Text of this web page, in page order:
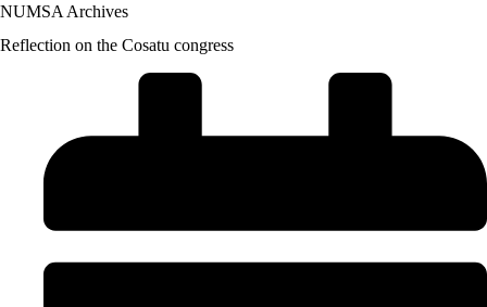
NUMSA Archives
Reflection on the Cosatu congress